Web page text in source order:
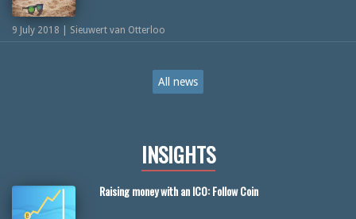
9 July 2018 | Sieuwert van Otterloo
All news
INSIGHTS
Raising money with an ICO: Follow Coin